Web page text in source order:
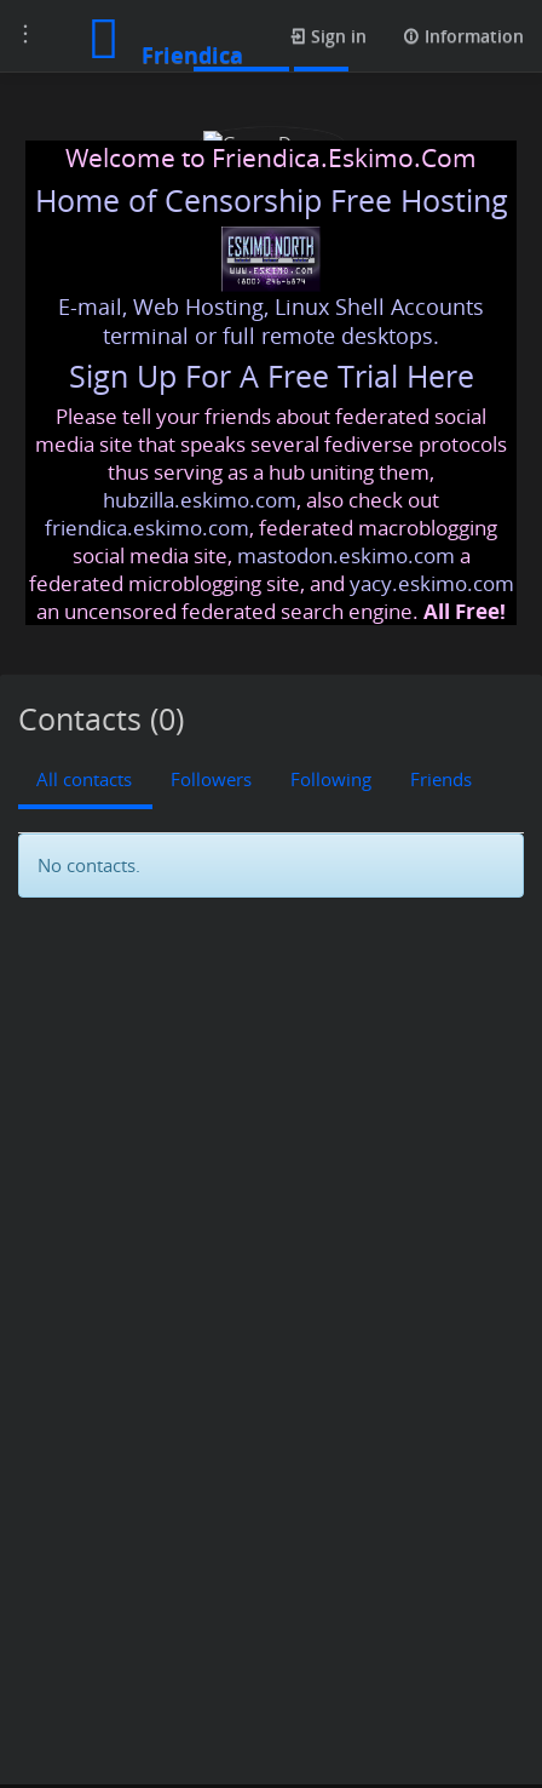
Toggle
navigation
Friendica
Sign in Information
Green Dragon
green987 @friendica.eskimo .com
Welcome to Friendica.Eskimo.Com
Home of Censorship Free Hosting
E-mail, Web Hosting, Linux Shell Accounts
terminal or full remote desktops.
Sign Up For A Free Trial Here
Please tell your friends about federated social
media site that speaks several fediverse protocols
thus serving as a hub uniting them,
hubzilla.eskimo.com, also check out
friendica.eskimo.com, federated macroblogging
social media site, mastodon.eskimo.com a
federated microblogging site, and yacy.eskimo.com
an uncensored federated search engine. All Free!
Contacts (0)
All contacts Followers Following Friends
No contacts.